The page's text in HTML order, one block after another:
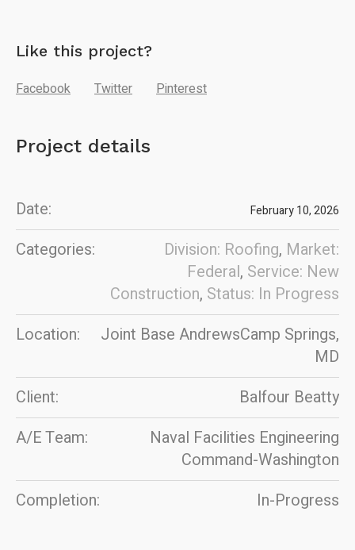
Like this project?
Facebook
Twitter Pinterest
Project details
Date: February 10, 2026
Categories: Division: Roofing, Market:
Federal, Service: New
Construction, Status: In Progress
Location:
Joint Base AndrewsCamp Springs,
MD
Client:
Balfour Beatty
A/E Team:
Naval Facilities Engineering
Command-Washington
Completion:
In-Progress